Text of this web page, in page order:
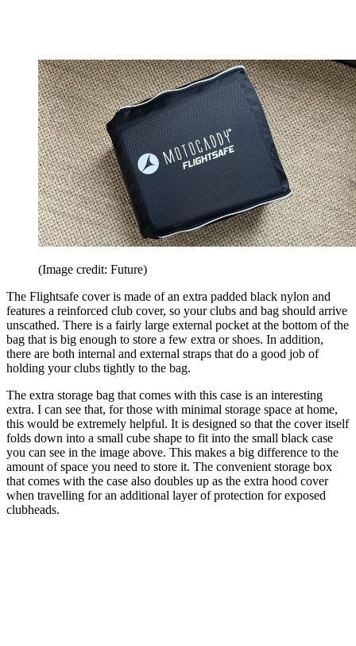
(Image credit: Future)
The Flightsafe cover is made of an extra padded black nylon and
features a reinforced club cover, so your clubs and bag should arrive
unscathed. There is a fairly large external pocket at the bottom of the
bag that is big enough to store a few extra or shoes. In addition,
there are both internal and external straps that do a good job of
holding your clubs tightly to the bag.
The extra storage bag that comes with this case is an interesting
extra. I can see that, for those with minimal storage space at home,
this would be extremely helpful. It is designed so that the cover itself
folds down into a small cube shape to fit into the small black case
you can see in the image above. This makes a big difference to the
amount of space you need to store it. The convenient storage box
that comes with the case also doubles up as the extra hood cover
when travelling for an additional layer of protection for exposed
clubheads.